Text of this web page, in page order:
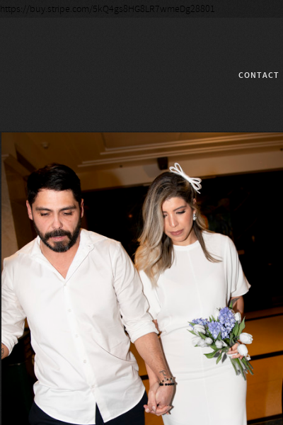
https://buy.stripe.com/5kQ4gs8HG8LR7wmeDg28801
CONTACT